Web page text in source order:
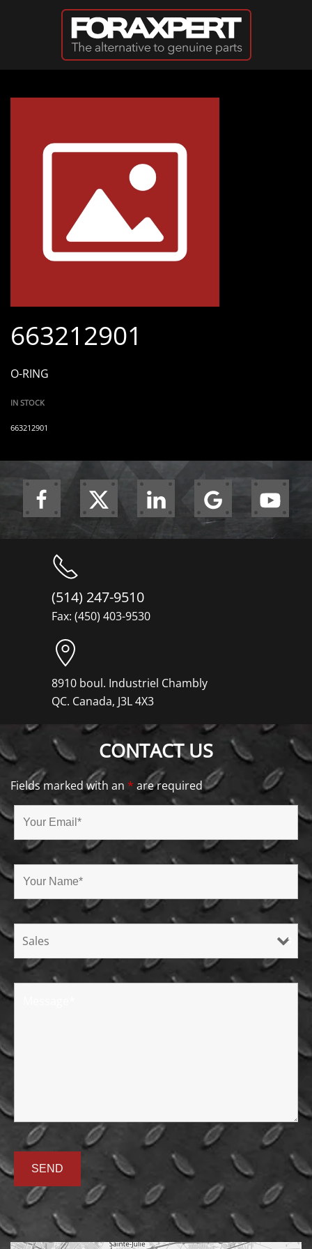
Skip to main content
663212901
O-RING
IN STOCK
663212901
(514) 247-9510
Fax: (450) 403-9530
8910 boul. Industriel Chambly
QC. Canada, J3L 4X3
CONTACT US
Fields marked with an * are required